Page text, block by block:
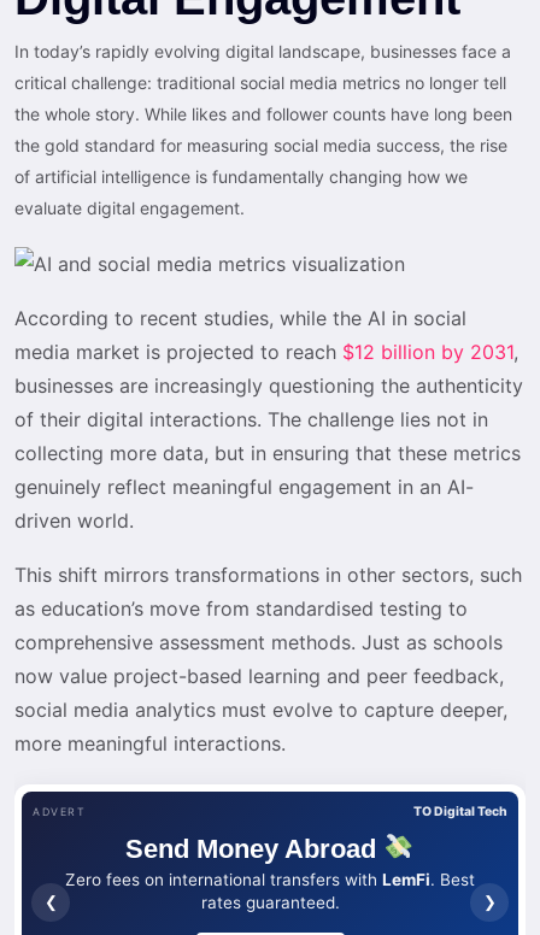
In today’s rapidly evolving digital landscape, businesses face a
critical challenge: traditional social media metrics no longer tell
the whole story. While likes and follower counts have long been
the gold standard for measuring social media success, the rise
of artificial intelligence is fundamentally changing how we
evaluate digital engagement.
According to recent studies, while the AI in social
media market is projected to reach $12 billion by 2031,
businesses are increasingly questioning the authenticity
of their digital interactions. The challenge lies not in
collecting more data, but in ensuring that these metrics
genuinely reflect meaningful engagement in an AI-
driven world.
This shift mirrors transformations in other sectors, such
as education’s move from standardised testing to
comprehensive assessment methods. Just as schools
now value project-based learning and peer feedback,
social media analytics must evolve to capture deeper,
more meaningful interactions.
ADVERT TO Digital Tech
Send Money Abroad
Zero fees on international transfers with LemFi. Best
rates guaranteed.
❮ ❯